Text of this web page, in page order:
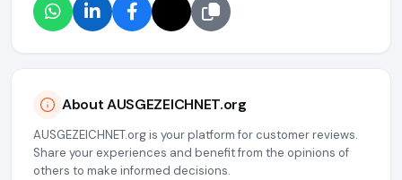
About AUSGEZEICHNET.org
AUSGEZEICHNET.org is your platform for customer reviews.
Share your experiences and benefit from the opinions of
others to make informed decisions.